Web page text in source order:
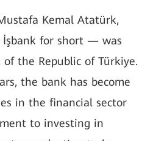
Kemal Atatürk,
İşbank for short — was
the Republic of Türkiye.
the bank has become
in the financial sector
to investing in